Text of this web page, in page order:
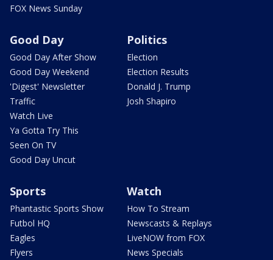
FOX News Sunday
Good Day
Good Day After Show
Good Day Weekend
'Digest' Newsletter
Traffic
Watch Live
Ya Gotta Try This
Seen On TV
Good Day Uncut
Politics
Election
Election Results
Donald J. Trump
Josh Shapiro
Sports
Phantastic Sports Show
Futbol HQ
Eagles
Flyers
Watch
How To Stream
Newscasts & Replays
LiveNOW from FOX
News Specials